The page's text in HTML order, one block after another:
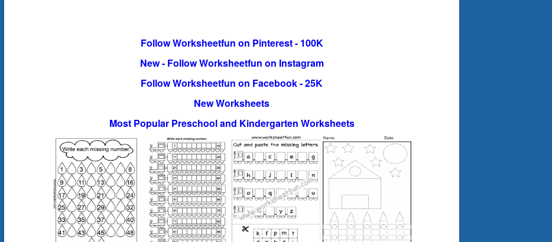
Follow Worksheetfun on Pinterest - 100K
New - Follow Worksheetfun on Instagram
Follow Worksheetfun on Facebook - 25K
New Worksheets
Most Popular Preschool and Kindergarten Worksheets